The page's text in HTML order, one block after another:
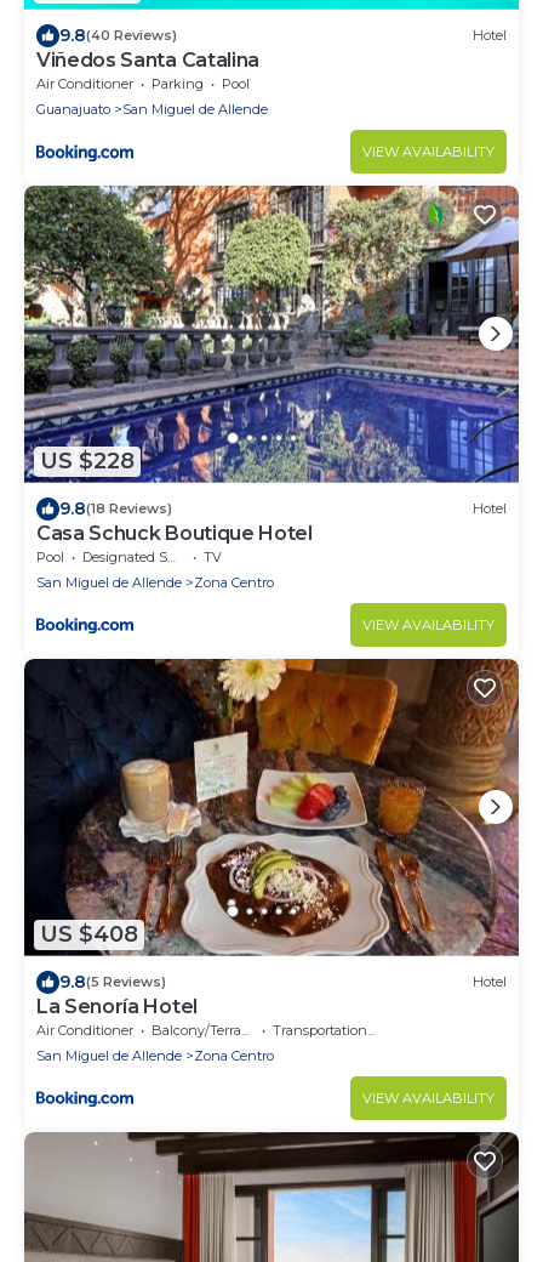
9.8(40 Reviews) Hotel
Viñedos Santa Catalina
Air Conditioner Parking
Pool
Guanajuato
San Miguel de Allende
VIEW AVAILABILITY
US $228
9.8(18 Reviews) Hotel
Casa Schuck Boutique Hotel
Pool Designated Smoking Area
TV
San Miguel de Allende
Zona Centro
VIEW AVAILABILITY
US $408
9.8(5 Reviews) Hotel
La Senoría Hotel
Air Conditioner Balcony/Terrace
Transportation/Shuttle
San Miguel de Allende
Zona Centro
VIEW AVAILABILITY